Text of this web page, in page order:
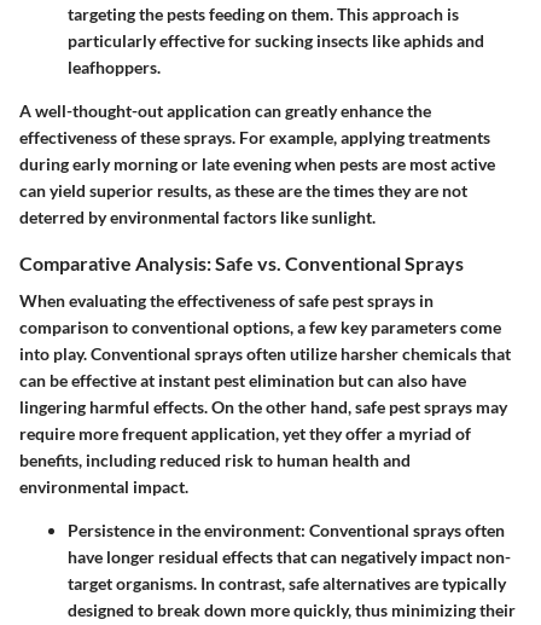
targeting the pests feeding on them. This approach is
particularly effective for sucking insects like aphids and
leafhoppers.
A well-thought-out application can greatly enhance the
effectiveness of these sprays. For example, applying treatments
during early morning or late evening when pests are most active
can yield superior results, as these are the times they are not
deterred by environmental factors like sunlight.
Comparative Analysis: Safe vs. Conventional Sprays
When evaluating the effectiveness of safe pest sprays in
comparison to conventional options, a few key parameters come
into play. Conventional sprays often utilize harsher chemicals that
can be effective at instant pest elimination but can also have
lingering harmful effects. On the other hand, safe pest sprays may
require more frequent application, yet they offer a myriad of
benefits, including reduced risk to human health and
environmental impact.
Persistence in the environment: Conventional sprays often
have longer residual effects that can negatively impact non-
target organisms. In contrast, safe alternatives are typically
designed to break down more quickly, thus minimizing their